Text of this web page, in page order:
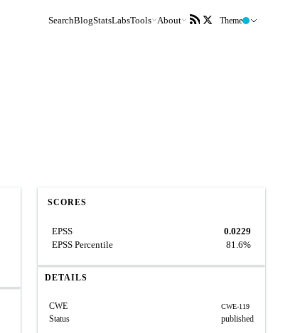
SearchBlogStatsLabsTools About Theme
SCORES
EPSS
0.0229
EPSS Percentile
81.6%
DETAILS
CWE CWE-119
Status published